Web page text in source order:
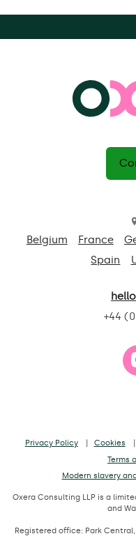
Belgium France
Spain
+44
Privacy Policy Cookies
Terms
Modern slavery
Oxera Consulting LLP is a
and
Registered office: Park Central,